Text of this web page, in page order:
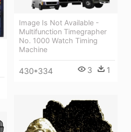
Image Is Not Available -
Multifunction Timegrapher
No. 1000 Watch Timing
Machine
430*334 3 1